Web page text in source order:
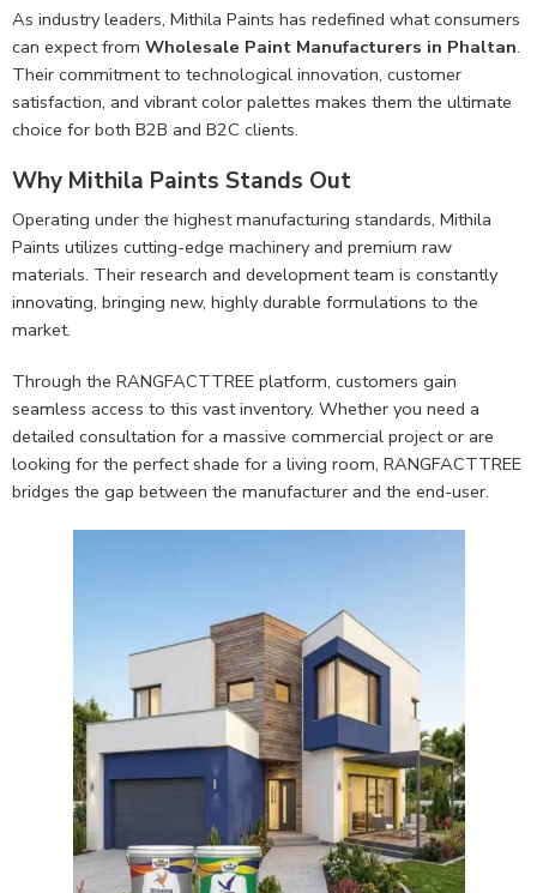
As industry leaders, Mithila Paints has redefined what consumers
can expect from Wholesale Paint Manufacturers in Phaltan.
Their commitment to technological innovation, customer
satisfaction, and vibrant color palettes makes them the ultimate
choice for both B2B and B2C clients.
Why Mithila Paints Stands Out
Operating under the highest manufacturing standards, Mithila
Paints utilizes cutting-edge machinery and premium raw
materials. Their research and development team is constantly
innovating, bringing new, highly durable formulations to the
market.
Through the RANGFACTTREE platform, customers gain
seamless access to this vast inventory. Whether you need a
detailed consultation for a massive commercial project or are
looking for the perfect shade for a living room, RANGFACTTREE
bridges the gap between the manufacturer and the end-user.